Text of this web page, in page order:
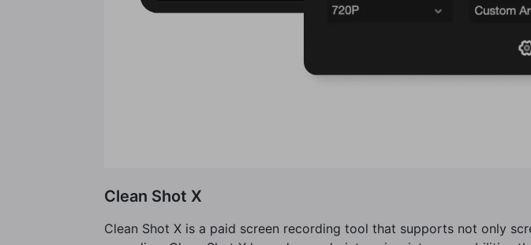
Clean Shot X
Clean Shot X is a paid screen recording tool that supports not only